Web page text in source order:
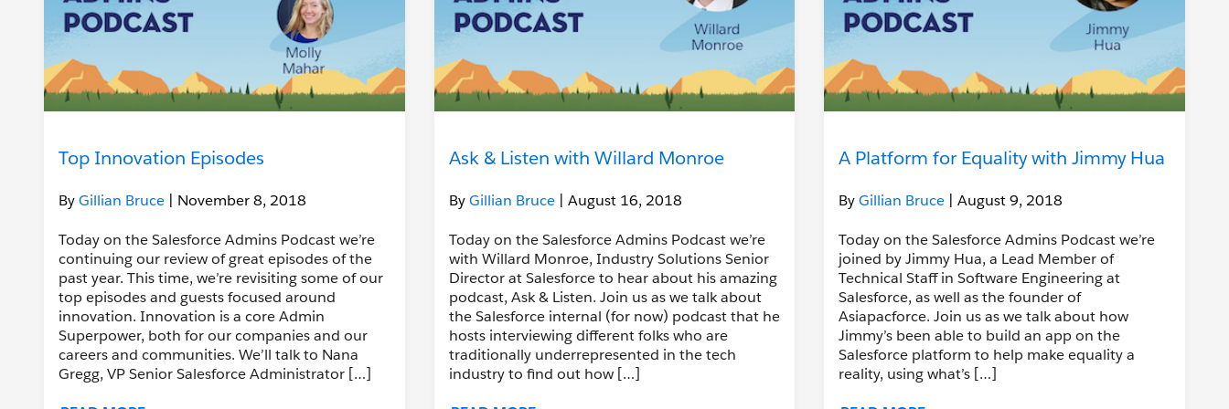
Top Innovation Episodes
ByGillian Bruce | November 8, 2018
Today on the Salesforce Admins Podcast we’re
continuing our review of great episodes of the
past year. This time, we’re revisiting some of our
top episodes and guests focused around
innovation. Innovation is a core Admin
Superpower, both for our companies and our
careers and communities. We’ll talk to Nana
Gregg, VP Senior Salesforce Administrator […]
Ask & Listen with Willard Monroe
ByGillian Bruce | August 16, 2018
Today on the Salesforce Admins Podcast we’re
with Willard Monroe, Industry Solutions Senior
Director at Salesforce to hear about his amazing
podcast, Ask & Listen. Join us as we talk about
the Salesforce internal (for now) podcast that he
hosts interviewing different folks who are
traditionally underrepresented in the tech
industry to find out how […]
A Platform for Equality with Jimmy Hua
ByGillian Bruce | August 9, 2018
Today on the Salesforce Admins Podcast we’re
joined by Jimmy Hua, a Lead Member of
Technical Staff in Software Engineering at
Salesforce, as well as the founder of
Asiapacforce. Join us as we talk about how
Jimmy’s been able to build an app on the
Salesforce platform to help make equality a
reality, using what’s […]